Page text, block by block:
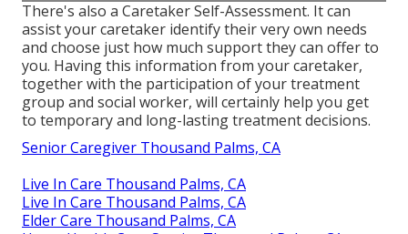
There's also a Caretaker Self-Assessment. It can
assist your caretaker identify their very own needs
and choose just how much support they can offer to
you. Having this information from your caretaker,
together with the participation of your treatment
group and social worker, will certainly help you get
to temporary and long-lasting treatment decisions.
Senior Caregiver Thousand Palms, CA
Live In Care Thousand Palms, CA
Live In Care Thousand Palms, CA
Elder Care Thousand Palms, CA